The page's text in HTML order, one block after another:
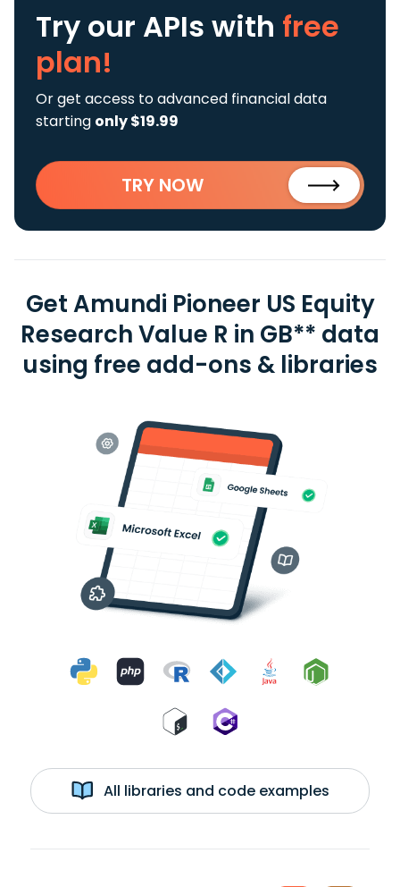
Try our APIs with free
plan!
Or get access to advanced financial data
starting only $19.99
TRY NOW
Get Amundi Pioneer US Equity
Research Value R in GB** data
using free add-ons & libraries
All libraries and code examples